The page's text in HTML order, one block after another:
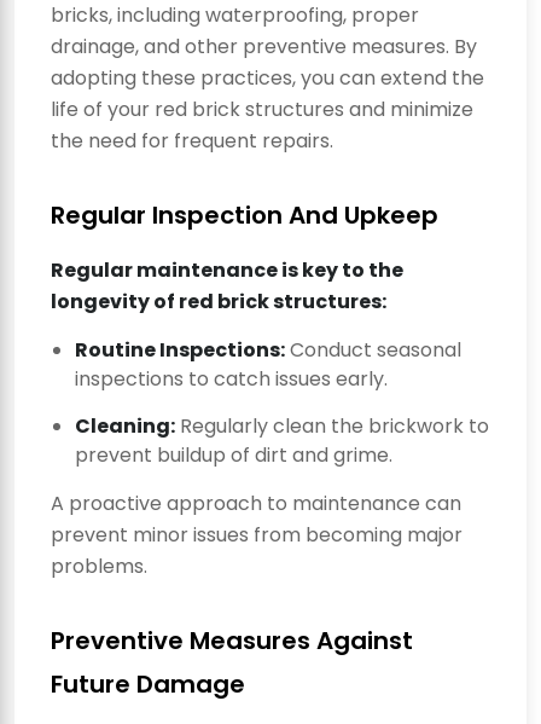
bricks, including waterproofing, proper
drainage, and other preventive measures. By
adopting these practices, you can extend the
life of your red brick structures and minimize
the need for frequent repairs.
Regular Inspection And Upkeep
Regular maintenance is key to the
longevity of red brick structures:
Routine Inspections:Conduct seasonal
inspections to catch issues early.
Cleaning: Regularly clean the brickwork to
prevent buildup of dirt and grime.
A proactive approach to maintenance can
prevent minor issues from becoming major
problems.
Preventive Measures Against
Future Damage